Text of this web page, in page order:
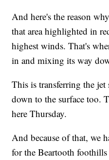
And here's the reason
that area highlighted in
highest winds. That's
in and mixing its way
This is transferring the
down to the surface too.
here Thursday.
And because of that, we
for the Beartooth